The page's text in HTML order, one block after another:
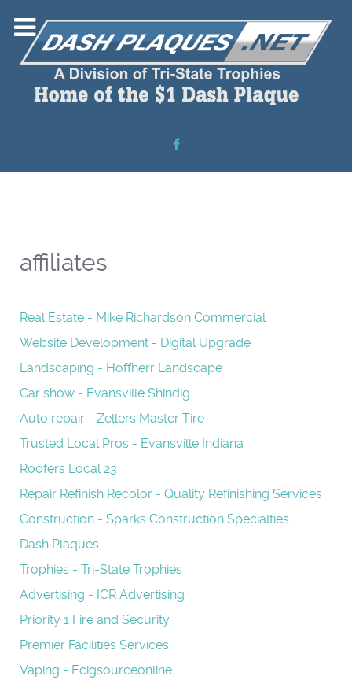
affiliates
Real Estate - Mike Richardson Commercial
Website Development - Digital Upgrade
Landscaping - Hoffherr Landscape
Car show - Evansville Shindig
Auto repair - Zellers Master Tire
Trusted Local Pros - Evansville Indiana
Roofers Local 23
Repair Refinish Recolor - Quality Refinishing Services
Construction - Sparks Construction Specialties
Dash Plaques
Trophies - Tri-State Trophies
Advertising - ICR Advertising
Priority 1 Fire and Security
Premier Facilities Services
Vaping - Ecigsourceonline